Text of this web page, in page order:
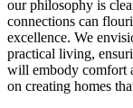
our philosophy is
connections can
excellence. We
practical living,
will embody comfort
on creating homes